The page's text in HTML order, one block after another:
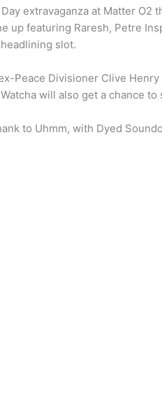
extravaganza at Matter O2
up featuring Raresh, Petre
slot.
Peace Divisioner Clive
will also get a chance to
to Uhmm, with Dyed